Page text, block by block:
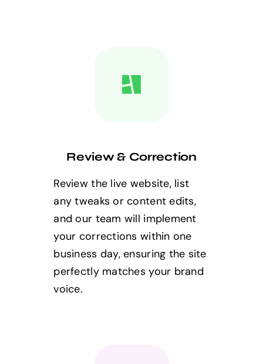
Review & Correction
Review the live website, list
any tweaks or content edits,
and our team will implement
your corrections within one
business day, ensuring the site
perfectly matches your brand
voice.